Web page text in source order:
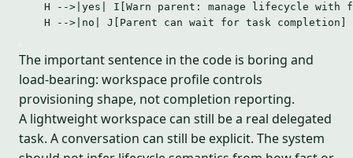
H -->|yes| I[Warn parent: manage lifecycle with
H -->|no| J[Parent can wait for task completion]
The important sentence in the code is boring and
load-bearing: workspace profile controls
provisioning shape, not completion reporting.
A lightweight workspace can still be a real delegated
task. A conversation can still be explicit. The system